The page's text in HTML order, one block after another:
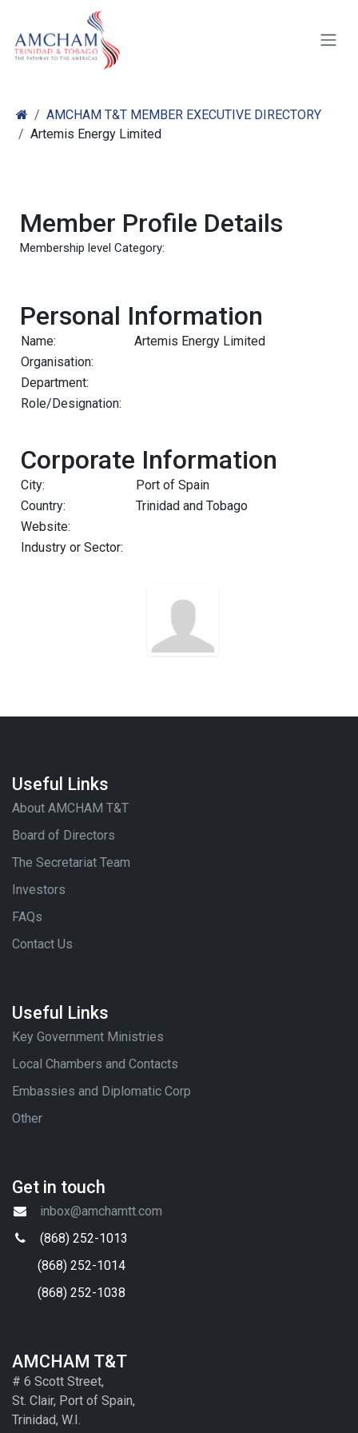
AMCHAM T&T MEMBER EXECUTIVE DIRECTORY
Artemis Energy Limited
Member Profile Details
Membership level Category:
Personal Information
Name:
Artemis Energy Limited
Organisation:
Department:
Role/Designation:
Corporate Information
City:
Port of Spain
Country:
Trinidad and Tobago
Website:
Industry or Sector:
Useful Links
About AMCHAM T&T
Board of Directors
The Secretariat Team
Investors
FAQs
Contact Us
Useful Links
Key Government Ministries
Local Chambers and Contacts
Embassies and Diplomatic Corp
Other
Get in touch
inbox@amchamtt.com
(868) 252-1013
(868) 252-1014
(868) 252-1038
AMCHAM T&T
# 6 Scott Street,
St. Clair, Port of Spain,
Trinidad, W.I.